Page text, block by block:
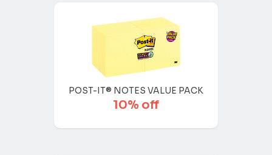
POST-IT® NOTES VALUE PACK
10% off